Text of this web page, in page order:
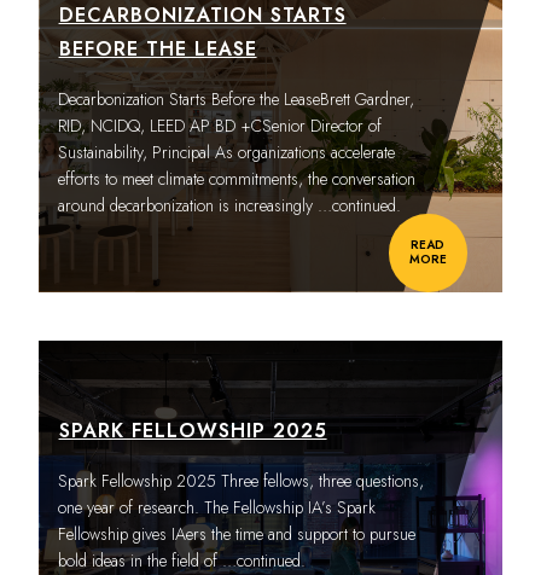
DECARBONIZATION STARTS
BEFORE THE LEASE
Decarbonization Starts Before the LeaseBrett Gardner,
RID, NCIDQ, LEED AP BD +CSenior Director of
Sustainability, Principal As organizations accelerate
efforts to meet climate commitments, the conversation
around decarbonization is increasingly …continued.
READ
MORE
SPARK FELLOWSHIP 2025
Spark Fellowship 2025 Three fellows, three questions,
one year of research. The Fellowship IA’s Spark
Fellowship gives IAers the time and support to pursue
bold ideas in the field of…continued.